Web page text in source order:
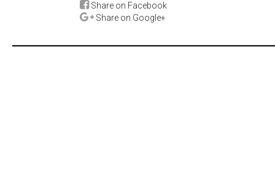
Share on Facebook
Share on Google+